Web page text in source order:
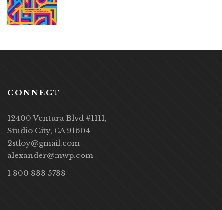
CONNECT
12400 Ventura Blvd #1111,
Studio City, CA 91604
2stloy@gmail.com
alexander@mwp.com
1 800 833 5738